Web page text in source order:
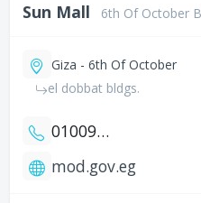
Sun Mall 6th Of October
Giza - 6th Of October
el dobbat bldgs.
01009590059
mod.gov.eg